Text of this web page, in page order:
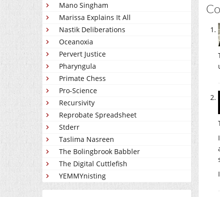
Mano Singham
Marissa Explains It All
Nastik Deliberations
Oceanoxia
Pervert Justice
Pharyngula
Primate Chess
Pro-Science
Recursivity
Reprobate Spreadsheet
Stderr
Taslima Nasreen
The Bolingbrook Babbler
The Digital Cuttlefish
YEMMYnisting